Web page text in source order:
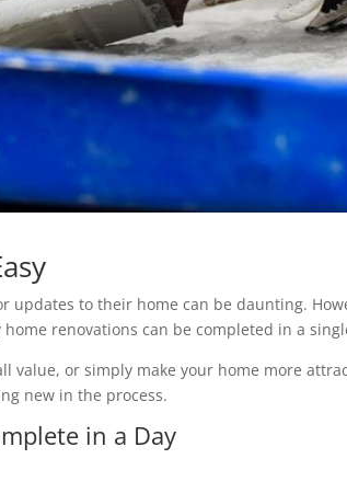
updates to their home can be daunting.
renovations can be completed in a
value, or simply make your home more
new in the process.
in a Day